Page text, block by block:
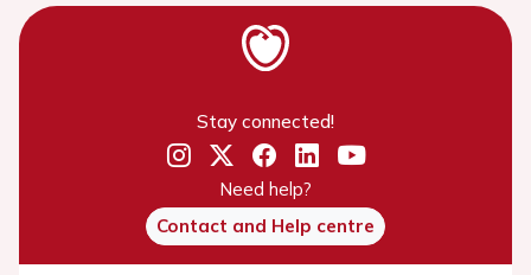
Stay connected!
Need help?
Contact and Help centre